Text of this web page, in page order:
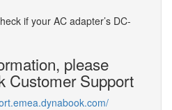
if your AC adapter’s DC-
please
Customer Support